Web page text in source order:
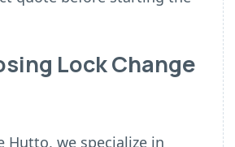
Lock Change
Hutto, we specialize in